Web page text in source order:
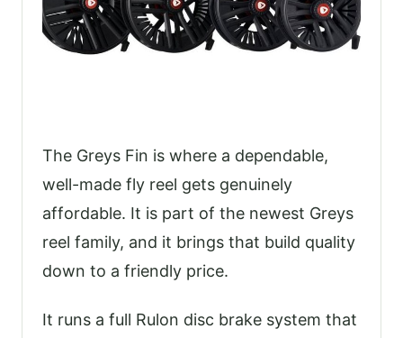
The Greys Fin is where a dependable,
well-made fly reel gets genuinely
affordable. It is part of the newest Greys
reel family, and it brings that build quality
down to a friendly price.
It runs a full Rulon disc brake system that